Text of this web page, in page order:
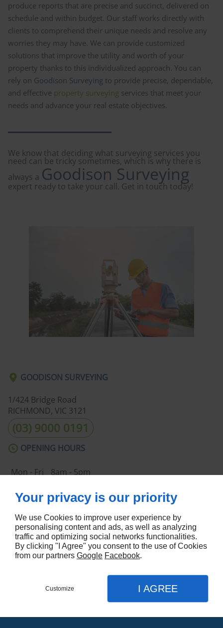
produce reports that are precise and succinct, delivered on
schedule and within budget. Our staff works directly with
clients to comprehend their unique needs and resolve any
worries they may have. We can provide customized
solutions that improve the utility and worth of your
property thanks to this individualized approach. You can
rely on Goodison Surveying to provide precise, dependable,
and effective property surveying services that meet your
needs and advance your real estate objectives.
We know that deciding what surveying services you
need can be tricky sometimes, which is why there is
always a Goodison Surveying
expert ready to take your call. Get in touch today!
GOODISON SURVEYING
1/424 Bridge Road
RICHMOND, VIC 3121
(03) 9000 0191
OPENING HOURS
Mon - Fri
8am - 5pm
ABOUT US
Home
Contact Us
Terms and Conditions
Site Map
FOLLOW US
Your privacy is our priority
We use Cookies to improve user experience by
personalising content and ads, as well as analyzing
traffic and optimizing social networks functionalities.
By clicking "I Agree" you consent to the use of Cookies
from our partners Google Facebook.
Customize I AGREE